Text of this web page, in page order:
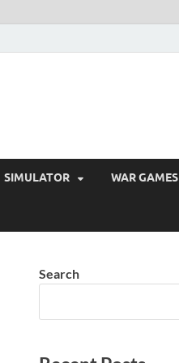
SIMULATOR WAR GAMES
Search